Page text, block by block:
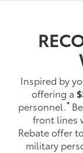
Inspired by
offering a
personnel.*
front lines
Rebate offer
military